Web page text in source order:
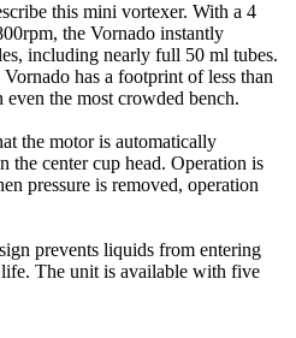
this mini vortexer. With a 4
the Vornado instantly
including nearly full 50 ml tubes.
has a footprint of less than
the most crowded bench.
the motor is automatically
the center cup head. Operation is
pressure is removed, operation
prevents liquids from entering
The unit is available with five